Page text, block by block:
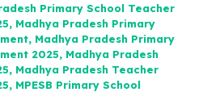
Primary School Teacher
, Madhya Pradesh Primary
, Madhya Pradesh Primary
2025, Madhya Pradesh
, Madhya Pradesh Teacher
, MPESB Primary School